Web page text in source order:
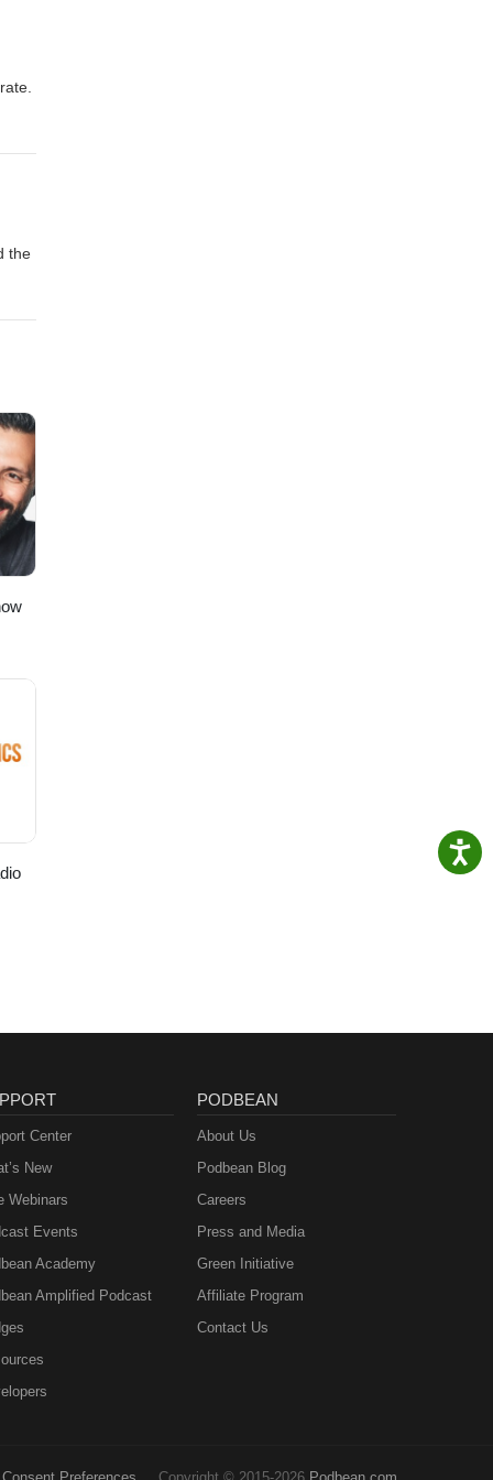
the
Center
New
Webinars
Events
Academy
Amplified Podcast
PODBEAN
About Us
Podbean Blog
Careers
Press and Media
Green Initiative
Affiliate Program
Contact Us